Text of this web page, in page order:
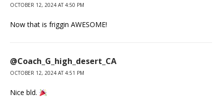
OCTOBER 12, 2024 AT 4:50 PM
Now that is friggin AWESOME!
@Coach_G_high_desert_CA
OCTOBER 12, 2024 AT 4:51 PM
Nice bld.